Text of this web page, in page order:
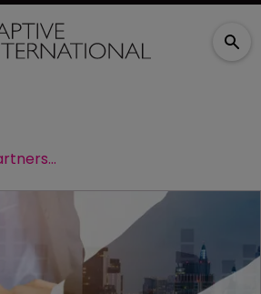
Blackwell partners with Outfox Health on benefits navigation